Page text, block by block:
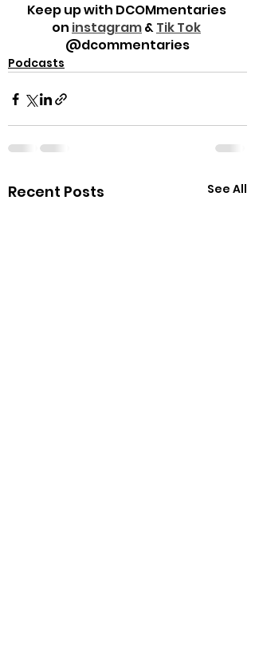
Keep up with DCOMmentaries
on instagram & Tik Tok
@dcommentaries
Podcasts
Recent Posts See All